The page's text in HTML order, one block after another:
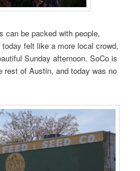
can be packed with people,
felt like a more local crowd,
Sunday afternoon. SoCo is
rest of Austin, and today was no